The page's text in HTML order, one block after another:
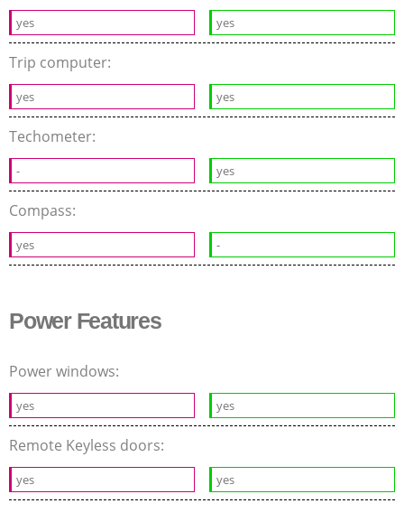
yes yes
Trip computer:
yes yes
Techometer:
- yes
Compass:
yes -
Power Features
Power windows:
yes yes
Remote Keyless doors:
yes yes